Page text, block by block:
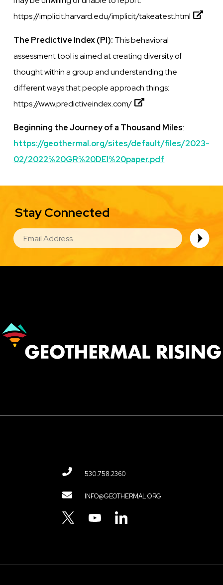
https://implicit.harvard.edu/implicit/takeatest.html
The Predictive Index (PI): Thisbehavioral
assessment toolisaimed at creating diversity of
thought within a group and understanding the
different ways that people approach things:
https://www.predictiveindex.com/
Beginning the Journey of a Thousand Miles:
https://geothermal.org/sites/default/files/2023-
02/2022%20GR%20DEI%20paper.pdf
Stay Connected
EMAIL
Image
Contact
Menu
530.758.2360
INFO@GEOTHERMAL.ORG
YOUTUBELINKEDIN